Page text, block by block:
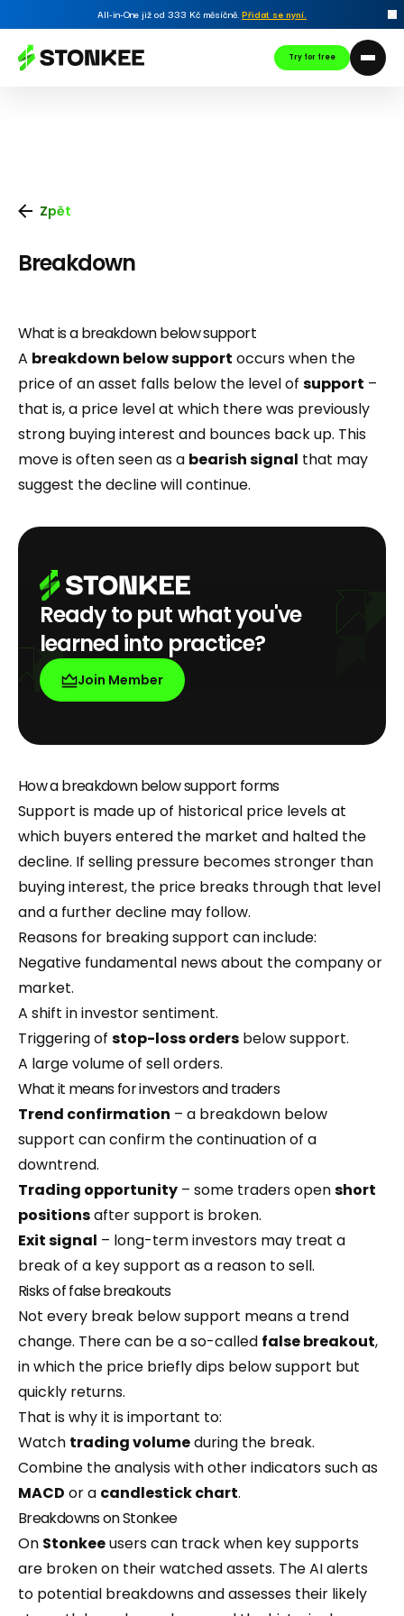
All-in-One již od 333 Kč měsíčně.Přidat se nyní.
Try for free
Zpět
Breakdown
What is a breakdown below support
A breakdown below support occurs when the
price of an asset falls below the level of support –
that is, a price level at which there was previously
strong buying interest and bounces back up. This
move is often seen as a bearish signal that may
suggest the decline will continue.
Ready to put what you've
learned into practice?
Join Member
How a breakdown below support forms
Support is made up of historical price levels at
which buyers entered the market and halted the
decline. If selling pressure becomes stronger than
buying interest, the price breaks through that level
and a further decline may follow.
Reasons for breaking support can include:
Negative fundamental news about the company or
market.
A shift in investor sentiment.
Triggering of stop-loss orders below support.
A large volume of sell orders.
What it means for investors and traders
Trend confirmation – a breakdown below
support can confirm the continuation of a
downtrend.
Trading opportunity – some traders openshort
positionsafter support is broken.
Exit signal – long-term investors may treat a
break of a key support as a reason to sell.
Risks of false breakouts
Not every break below support means a trend
change. There can be a so-called false breakout,
in which the price briefly dips below support but
quickly returns.
That is why it is important to:
Watch trading volumeduring the break.
Combine the analysis with other indicators such as
MACD or a candlestick chart.
Breakdowns on Stonkee
On Stonkeeusers can track when key supports
are broken on their watched assets. The AI alerts
to potential breakdowns and assesses their likely